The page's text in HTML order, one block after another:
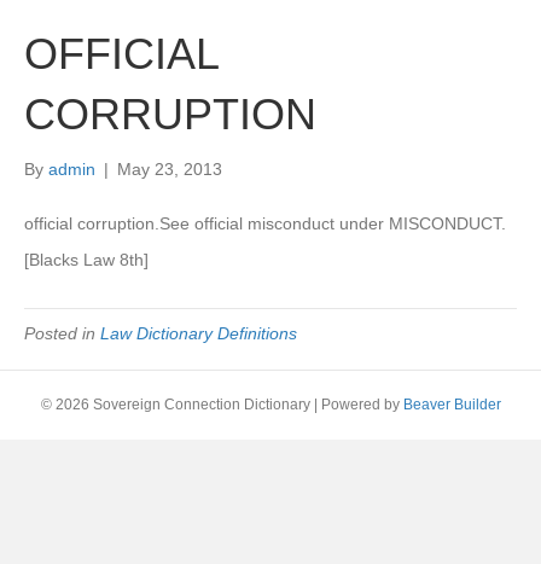
OFFICIAL
CORRUPTION
By admin | May 23, 2013
official corruption.See official misconduct under MISCONDUCT.
[Blacks Law 8th]
Posted in Law Dictionary Definitions
© 2026 Sovereign Connection Dictionary Powered by Beaver Builder